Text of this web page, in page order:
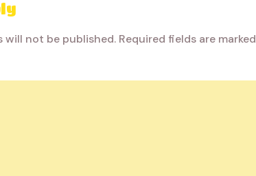
will not be published. Required fields are marked